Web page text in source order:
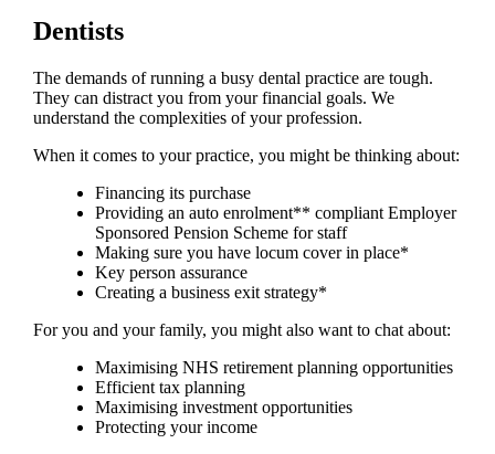
Dentists
The demands of running a busy dental practice are tough.
They can distract you from your financial goals. We
understand the complexities of your profession.
When it comes to your practice, you might be thinking about:
Financing its purchase
Providing an auto enrolment** compliant Employer
Sponsored Pension Scheme for staff
Making sure you have locum cover in place*
Key person assurance
Creating a business exit strategy*
For you and your family, you might also want to chat about:
Maximising NHS retirement planning opportunities
Efficient tax planning
Maximising investment opportunities
Protecting your income